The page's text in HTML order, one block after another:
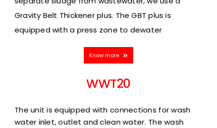
Gravity Belt Thickener plus. The GBT plus is
equipped with a press zone to dewater
Know more
WWT20
The unit is equipped with connections for wash
water inlet, outlet and clean water. The wash